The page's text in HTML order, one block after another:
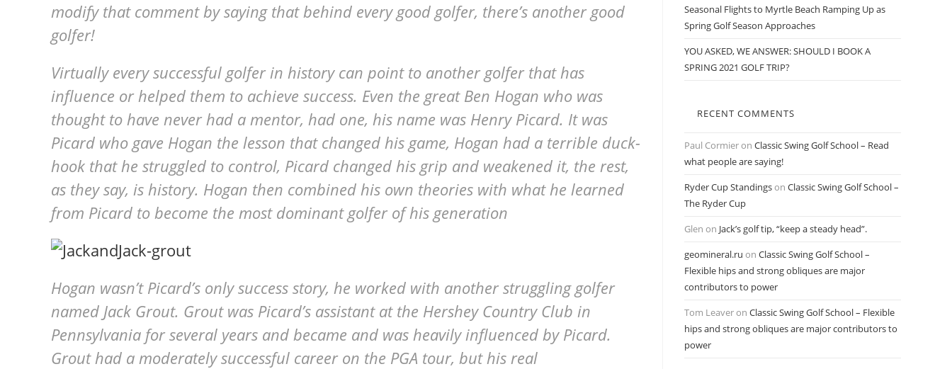
modify that comment by saying that behind every good golfer, there’s another good
golfer!
Virtually every successful golfer in history can point to another golfer that has
influence or helped them to achieve success. Even the great Ben Hogan who was
thought to have never had a mentor, had one, his name was Henry Picard. It was
Picard who gave Hogan the lesson that changed his game, Hogan had a terrible duck-
hook that he struggled to control, Picard changed his grip and weakened it, the rest,
as they say, is history. Hogan then combined his own theories with what he learned
from Picard to become the most dominant golfer of his generation
Hogan wasn’t Picard’s only success story, he worked with another struggling golfer
named Jack Grout. Grout was Picard’s assistant at the Hershey Country Club in
Pennsylvania for several years and became and was heavily influenced by Picard.
Grout had a moderately successful career on the PGA tour, but his real
Seasonal Flights to Myrtle Beach Ramping Up as
Spring Golf Season Approaches
YOU ASKED, WE ANSWER: SHOULD I BOOK A
SPRING 2021 GOLF TRIP?
RECENT COMMENTS
Paul Cormieron Classic Swing Golf School – Read
what people are saying!
Ryder Cup Standingson Classic Swing Golf School –
The Ryder Cup
Glen on Jack’s golf tip, “keep a steady head”.
geomineral.ru on Classic Swing Golf School –
Flexible hips and strong obliques are major
contributors to power
Tom Leaveron Classic Swing Golf School – Flexible
hips and strong obliques are major contributors to
power